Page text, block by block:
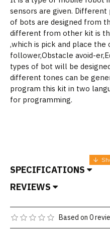
sensors are given.
of bots are designed from
different from other kit is
,which is pick and place the
follower,Obstacle avoid-
types of bot will be
different tones can be
program this kit in two
for programming.
SPECIFICATIONS
REVIEWS
Based on 0